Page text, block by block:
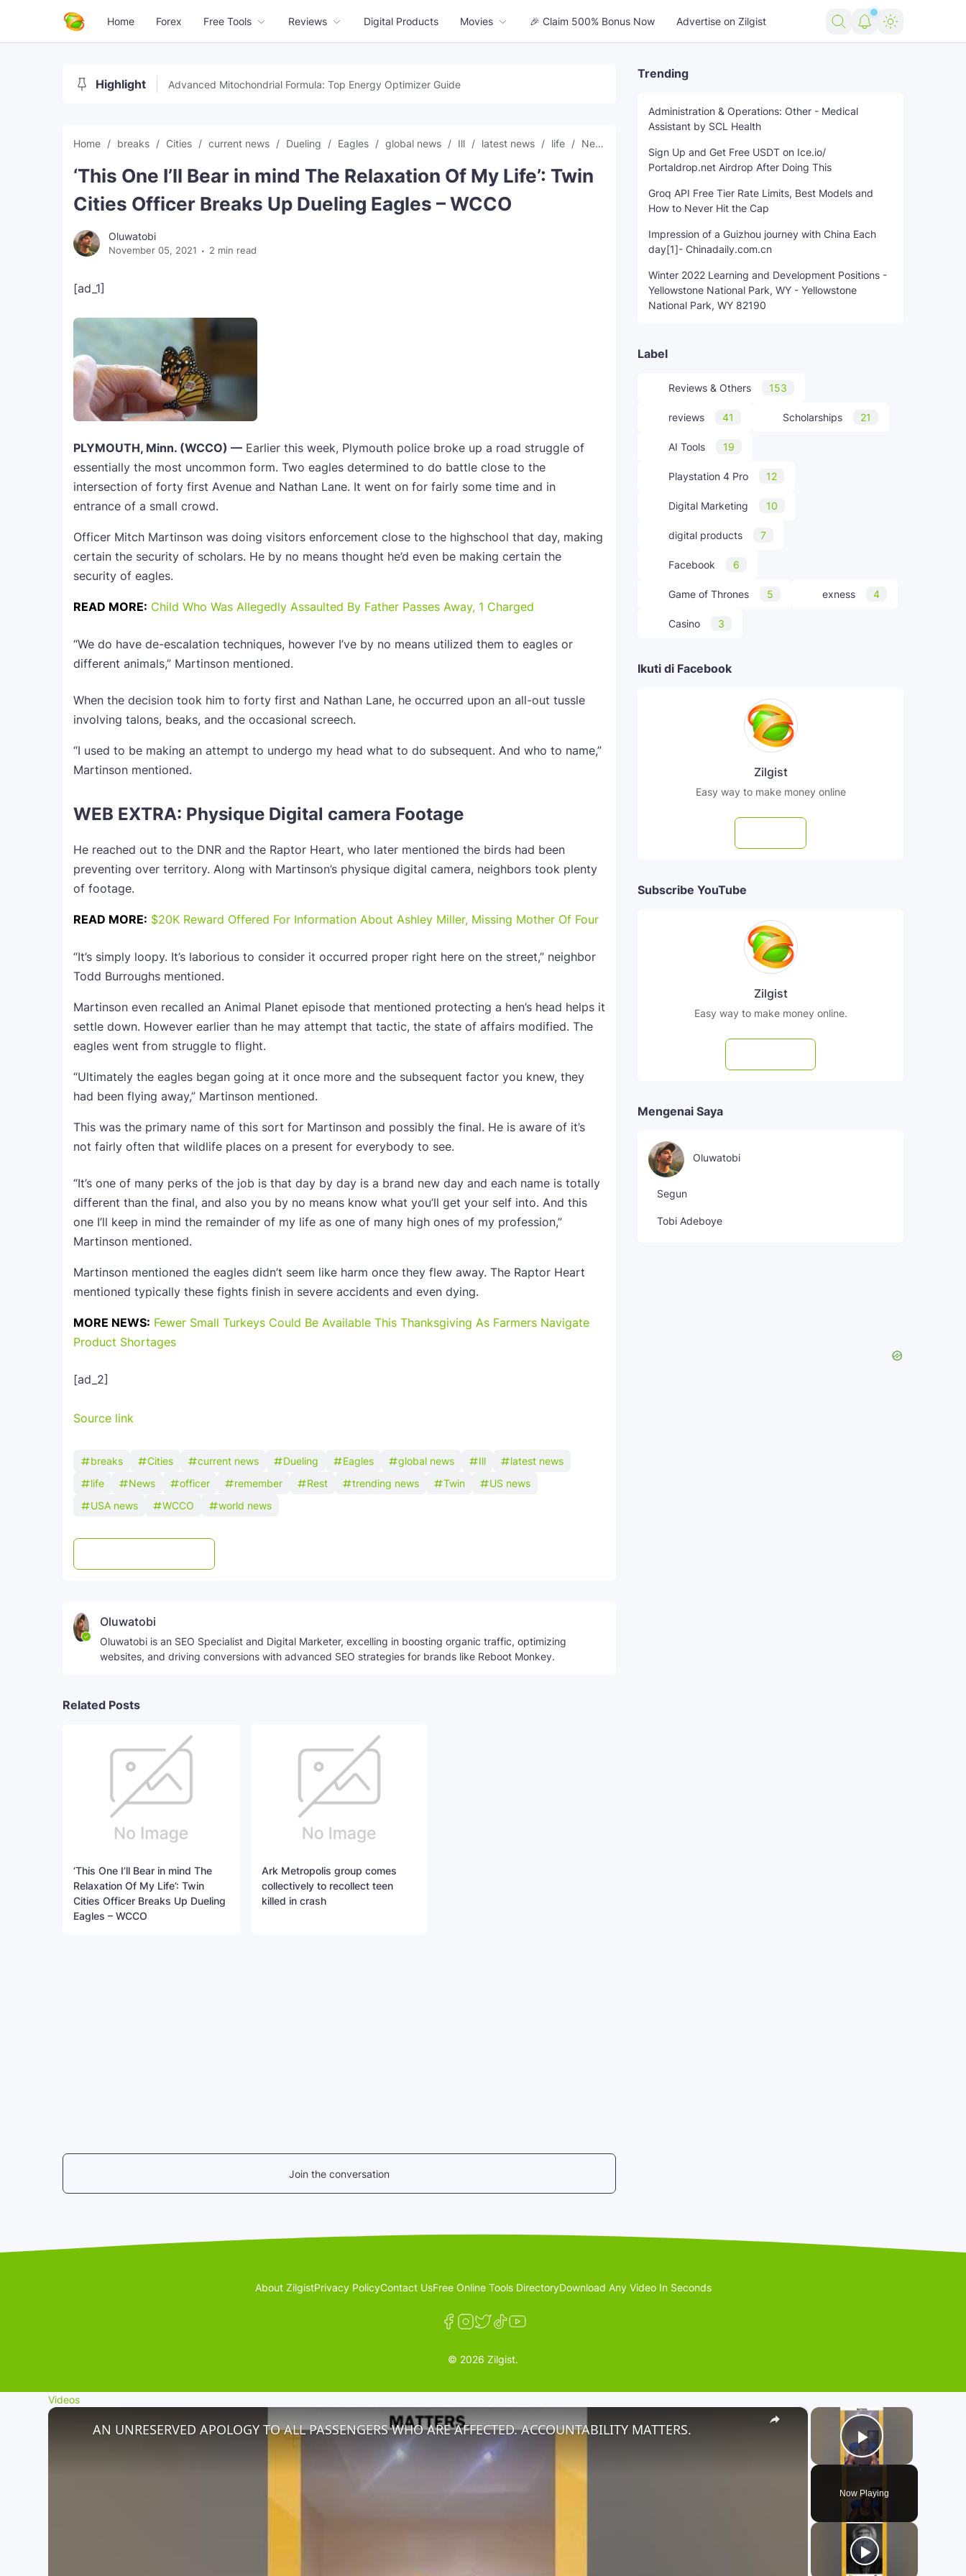
Home Forex Free Tools Reviews Digital Products Movies 🎉 Claim 500% Bonus Now Advertise on Zilgist
Highlight Advanced Mitochondrial Formula: Top Energy Optimizer Guide
Home breaks Cities current news Dueling Eagles global news Ill latest news life News
‘This One I’ll Bear in mind The Relaxation Of My Life’: Twin
Cities Officer Breaks Up Dueling Eagles – WCCO
Oluwatobi
November 05, 2021 2 min read
[ad_1]
PLYMOUTH, Minn. (WCCO) — Earlier this week, Plymouth police broke up a road struggle of
essentially the most uncommon form. Two eagles determined to do battle close to the
intersection of forty first Avenue and Nathan Lane. It went on for fairly some time and in
entrance of a small crowd.
Officer Mitch Martinson was doing visitors enforcement close to the highschool that day, making
certain the security of scholars. He by no means thought he’d even be making certain the
security of eagles.
READ MORE: Child Who Was Allegedly Assaulted By Father Passes Away, 1 Charged
“We do have de-escalation techniques, however I’ve by no means utilized them to eagles or
different animals,” Martinson mentioned.
When the decision took him to forty first and Nathan Lane, he occurred upon an all-out tussle
involving talons, beaks, and the occasional screech.
“I used to be making an attempt to undergo my head what to do subsequent. And who to name,”
Martinson mentioned.
WEB EXTRA: Physique Digital camera Footage
He reached out to the DNR and the Raptor Heart, who later mentioned the birds had been
preventing over territory. Along with Martinson’s physique digital camera, neighbors took plenty
of footage.
READ MORE: $20K Reward Offered For Information About Ashley Miller, Missing Mother Of Four
“It’s simply loopy. It’s laborious to consider it occurred proper right here on the street,” neighbor
Todd Burroughs mentioned.
Martinson even recalled an Animal Planet episode that mentioned protecting a hen’s head helps it
settle down. However earlier than he may attempt that tactic, the state of affairs modified. The
eagles went from struggle to flight.
“Ultimately the eagles began going at it once more and the subsequent factor you knew, they
had been flying away,” Martinson mentioned.
This was the primary name of this sort for Martinson and possibly the final. He is aware of it’s
not fairly often that wildlife places on a present for everybody to see.
“It’s one of many perks of the job is that day by day is a brand new day and each name is totally
different than the final, and also you by no means know what you’ll get your self into. And this
one I’ll keep in mind the remainder of my life as one of many high ones of my profession,”
Martinson mentioned.
Martinson mentioned the eagles didn’t seem like harm once they flew away. The Raptor Heart
mentioned typically these fights finish in severe accidents and even dying.
MORE NEWS: Fewer Small Turkeys Could Be Available This Thanksgiving As Farmers Navigate
Product Shortages
[ad_2]
Source link
breaks Cities current news Dueling Eagles global news Ill
latest news
life
News officer remember Rest trending news Twin
US news
USA news
WCCO world news
Oluwatobi
Oluwatobi is an SEO Specialist and Digital Marketer, excelling in boosting organic traffic, optimizing
websites, and driving conversions with advanced SEO strategies for brands like Reboot Monkey.
Related Posts
‘This One I’ll Bear in mind The
Relaxation Of My Life’: Twin
Cities Officer Breaks Up Dueling
Eagles – WCCO
Ark Metropolis group comes
collectively to recollect teen
killed in crash
Join the conversation
Trending
Administration & Operations: Other - Medical
Assistant by SCL Health
Sign Up and Get Free USDT on Ice.io/
Portaldrop.net Airdrop After Doing This
Groq API Free Tier Rate Limits, Best Models and
How to Never Hit the Cap
Impression of a Guizhou journey with China Each
day[1]- Chinadaily.com.cn
Winter 2022 Learning and Development Positions -
Yellowstone National Park, WY - Yellowstone
National Park, WY 82190
Label
Reviews & Others 153
reviews 41 Scholarships 21
AI Tools 19
Playstation 4 Pro 12
Digital Marketing 10
digital products 7
Facebook 6
Game of Thrones 5 exness 4
Casino 3
Ikuti di Facebook
Zilgist
Easy way to make money online
Subscribe YouTube
Zilgist
Easy way to make money online.
Mengenai Saya
Oluwatobi
Segun
Tobi Adeboye
About ZilgistPrivacy PolicyContact UsFree Online Tools DirectoryDownload Any Video In Seconds
© 2026 Zilgist.
Videos
×
Play Video
Now Playing
×
AN UNRESERVED APOLOGY TO ALL PASSENGERS WHO ARE AFFECTED. ACCOUNTABILITY MATTERS.